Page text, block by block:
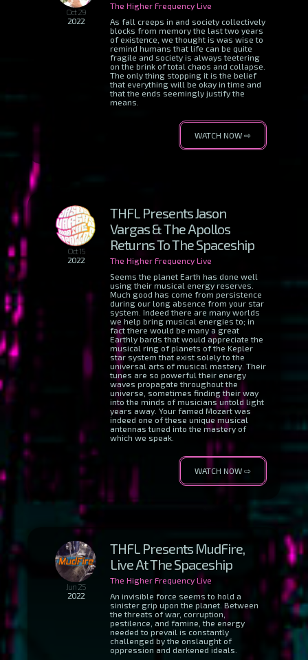
Oct 29
2022
The Higher Frequency Live
As fall creeps in and society collectively
blocks from memory the last two years
of existence, we thought is was wise to
remind humans that life can be quite
fragile and society is always teetering
on the brink of total chaos and collapse.
The only thing stopping it is the belief
that everything will be okay in time and
that the ends seemingly justify the
means.
WATCH NOW ⇨
Oct 15
2022
THFL Presents Jason
Vargas & The Apollos
Returns To The Spaceship
The Higher Frequency Live
Seems the planet Earth has done well
using their musical energy reserves.
Much good has come from persistence
during our long absence from your star
system. Indeed there are many worlds
we help bring musical energies to; in
fact there would be many a great
Earthly bards that would appreciate the
musical ring of planets of the Kepler
star system that exist solely to the
universal arts of musical mastery. Their
tunes are so powerful their energy
waves propagate throughout the
universe, sometimes finding their way
into the minds of musicians untold light
years away. Your famed Mozart was
indeed one of these unique musical
antennas tuned into the mastery of
which we speak.
WATCH NOW ⇨
Jun 25
2022
THFL Presents MudFire,
Live At The Spaceship
The Higher Frequency Live
An invisible force seems to hold a
sinister grip upon the planet. Between
the threats of war, corruption,
pestilence, and famine, the energy
needed to prevail is constantly
challenged by the onslaught of
oppression and darkened ideals.